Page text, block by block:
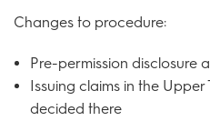
Changes to procedure:
Pre-permission disclosure
Issuing claims in the
decided there